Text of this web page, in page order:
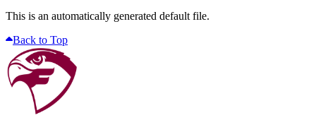
This is an automatically generated default file.
Back to Top